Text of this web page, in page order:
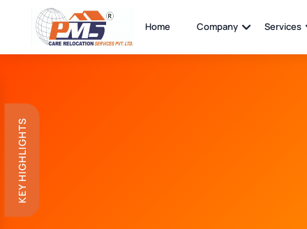
KEY HIGHLIGHTS
Home Company Services